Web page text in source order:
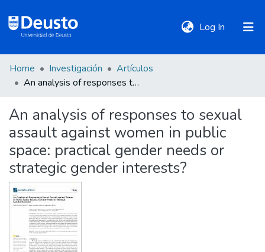
Log In (current)
DeustoTeka
Communities
&
Collections
All of DSpace
Statistics
Home Investigación
Artículos
An analysis of responses to sexual assault against women in public space: practical gender needs or strategic gender interests?
An analysis of responses to sexual
assault against women in public
space: practical gender needs or
strategic gender interests?